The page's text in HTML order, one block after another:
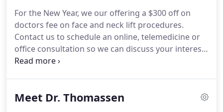
For the New Year, we our offering a $300 off on
doctors fee on face and neck lift procedures.
Contact us to schedule an online, telemedicine or
office consultation so we can discuss your interests
and recommend the best option for you!
offer can not be combined with any other offers.
Meet Dr. Thomassen